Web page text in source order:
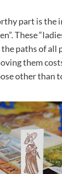
part is the
These
paths of all
them
other than